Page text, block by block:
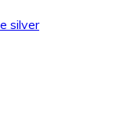
silver